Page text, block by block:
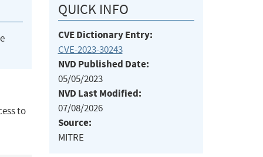
to
QUICK INFO
CVE Dictionary Entry:
CVE-2023-30243
NVD Published Date:
05/05/2023
NVD Last Modified:
07/08/2026
Source:
MITRE